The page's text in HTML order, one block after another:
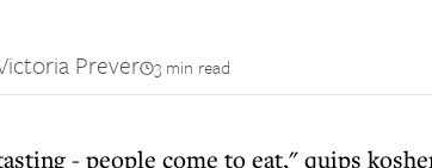
Prever 3 min read
- people come to eat," quips